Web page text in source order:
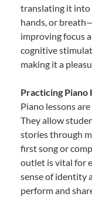
translating it
hands, or
improving focus
cognitive
making it a
Practicing
Piano lessons
They allow
stories through
first song or
outlet is vital for
sense of identity
perform and